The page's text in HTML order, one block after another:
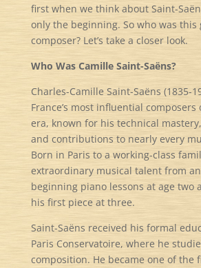
first when we think about Saint-
only the beginning. So who was this
composer? Let’s take a closer look.
Who Was Camille Saint-Saëns?
Charles-Camille Saint-Saëns (1835-
France’s most influential composers
era, known for his technical
and contributions to nearly every
Born in Paris to a working-class
extraordinary musical talent from
beginning piano lessons at age two
his first piece at three.
Saint-Saëns received his formal
Paris Conservatoire, where he
composition. He became one of the